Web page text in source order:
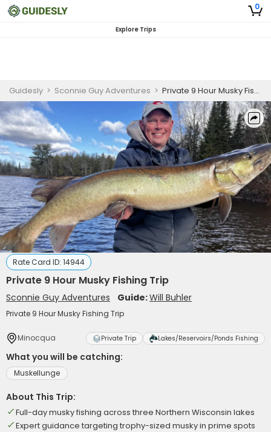
0
Explore Trips
Guidesly > Sconnie Guy Adventures > Private 9 Hour Musky Fishing Trip
Rate Card ID: 14944
Private 9 Hour Musky Fishing Trip
Sconnie Guy Adventures Guide:Will Buhler
Private 9 Hour Musky Fishing Trip
Minocqua Private Trip Lakes/Reservoirs/Ponds Fishing
What you will be catching:
Muskellunge
About This Trip:
Full-day musky fishing across three Northern Wisconsin lakes
Expert guidance targeting trophy-sized musky in prime spots